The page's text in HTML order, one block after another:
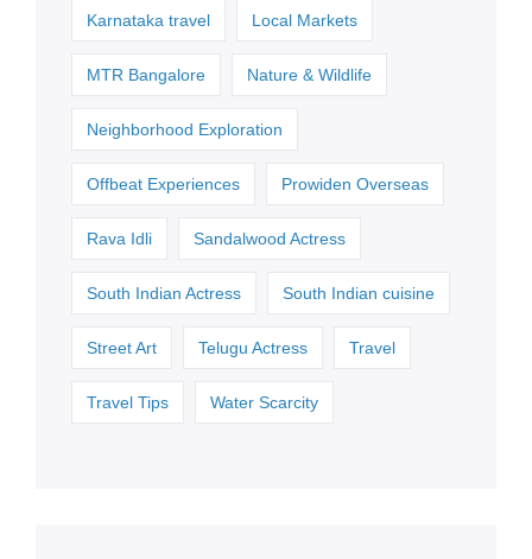
Karnataka travel Local Markets
MTR Bangalore Nature & Wildlife
Neighborhood Exploration
Offbeat Experiences Prowiden Overseas
Rava Idli Sandalwood Actress
South Indian Actress South Indian cuisine
Street Art Telugu Actress Travel
Travel Tips Water Scarcity